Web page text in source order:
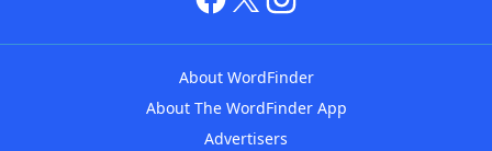
About WordFinder
About The WordFinder App
Advertisers